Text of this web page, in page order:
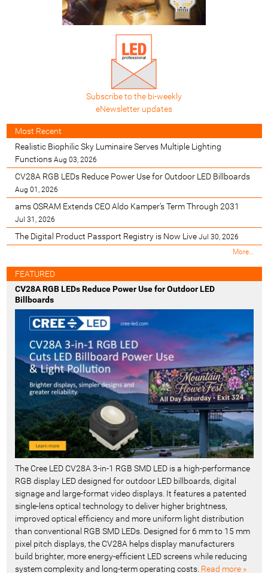
Subscribe to the bi-weekly
eNewsletter updates
Most Recent
Realistic Biophilic Sky Luminaire Serves Multiple Lighting
Functions Aug 03, 2026
CV28A RGB LEDs Reduce Power Use for Outdoor LED Billboards
Aug 01, 2026
ams OSRAM Extends CEO Aldo Kamper’s Term Through 2031
Jul 31, 2026
The Digital Product Passport Registry is Now Live Jul 30, 2026
M
t
n
t
More…
FEATURED
CV28A RGB LEDs Reduce Power Use for Outdoor LED
Billboards
The Cree LED CV28A 3-in-1 RGB SMD LED is a high-performance
RGB display LED designed for outdoor LED billboards, digital
signage and large-format video displays. It features a patented
single-lens optical technology to deliver higher brightness,
improved optical efficiency and more uniform light distribution
than conventional RGB SMD LEDs. Designed for 6 mm to 15 mm
pixel pitch displays, the CV28A helps display manufacturers
build brighter, more energy-efficient LED screens while reducing
system complexity and long-term operating costs. Read more »